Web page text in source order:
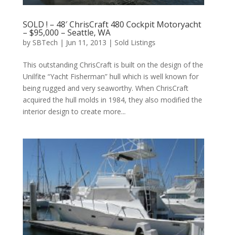
SOLD ! – 48′ ChrisCraft 480 Cockpit Motoryacht
– $95,000 – Seattle, WA
by SBTech | Jun 11, 2013 | Sold Listings
This outstanding ChrisCraft is built on the design of the
Unilfite “Yacht Fisherman” hull which is well known for
being rugged and very seaworthy. When ChrisCraft
acquired the hull molds in 1984, they also modified the
interior design to create more...